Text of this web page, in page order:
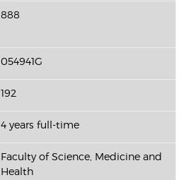
888
054941G
192
4 years full-time
Faculty of Science, Medicine and
Health